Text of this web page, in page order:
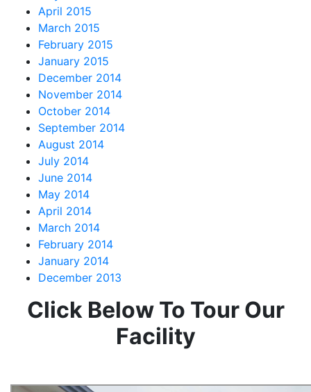
April 2015
March 2015
February 2015
January 2015
December 2014
November 2014
October 2014
September 2014
August 2014
July 2014
June 2014
May 2014
April 2014
March 2014
February 2014
January 2014
December 2013
Click Below To Tour Our
Facility